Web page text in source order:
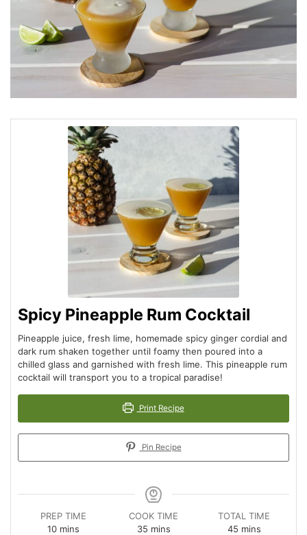
Spicy Pineapple Rum Cocktail
Pineapple juice, fresh lime, homemade spicy ginger cordial and
dark rum shaken together until foamy then poured into a
chilled glass and garnished with fresh lime. This pineapple rum
cocktail will transport you to a tropical paradise!
Print Recipe
Pin Recipe
PREP TIME
10minutes
mins
COOK TIME
35minutes
mins
TOTAL TIME
45minutes
mins